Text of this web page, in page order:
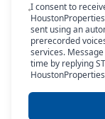
I consent to
sent using an
prerecorded
services.
time by replying